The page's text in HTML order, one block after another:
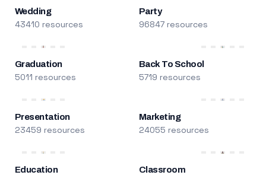
Wedding
43410 resources
Party
96847 resources
Graduation
5011 resources
Back To School
5719 resources
Presentation
23459 resources
Marketing
24055 resources
Education Classroom